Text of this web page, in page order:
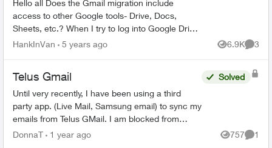
Hello all Does the Gmail migration include
access to other Google tools- Drive, Docs,
Sheets, etc.? When I try to log into Google Drive
with my "Telus" credentials, I get the following
HankInVan 5 years ago 6.9K
Views
3
Telus Gmail
Until very recently, I have been using a third
party app. (Live Mail, Samsung email) to sync my
emails from Telus GMail. I am blocked from
doing this now and have to use GMail without a
Solved
DonnaT 1 year ago 757
Views
1